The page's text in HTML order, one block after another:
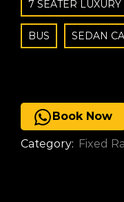
7 SEATER
BUS SEDAN
Book Now
Category: Fixed